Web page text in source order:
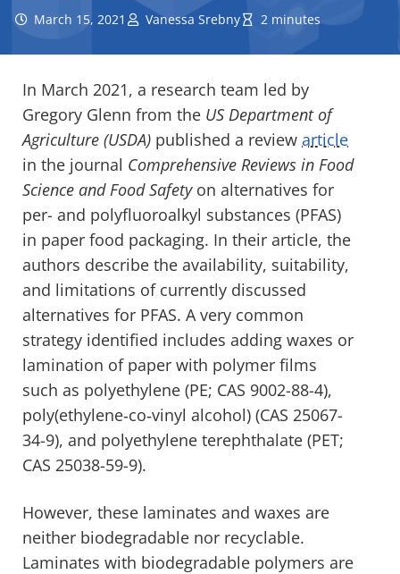
March 15, 2021 Vanessa Srebny 2 minutes
In March 2021, a research team led by
Gregory Glenn from the US Department of
Agriculture (USDA) published a review article
in the journal Comprehensive Reviews in Food
Science and Food Safety on alternatives for
per- and polyfluoroalkyl substances (PFAS)
in paper food packaging. In their article, the
authors describe the availability, suitability,
and limitations of currently discussed
alternatives for PFAS. A very common
strategy identified includes adding waxes or
lamination of paper with polymer films
such as polyethylene (PE; CAS 9002-88-4),
poly(ethylene‐co‐vinyl alcohol) (CAS 25067-
34-9), and polyethylene terephthalate (PET;
CAS 25038-59-9).
However, these laminates and waxes are
neither biodegradable nor recyclable.
Laminates with biodegradable polymers are